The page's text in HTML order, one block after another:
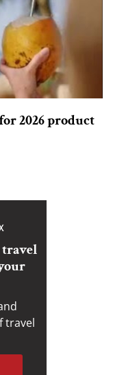
2026 product
travel
travel